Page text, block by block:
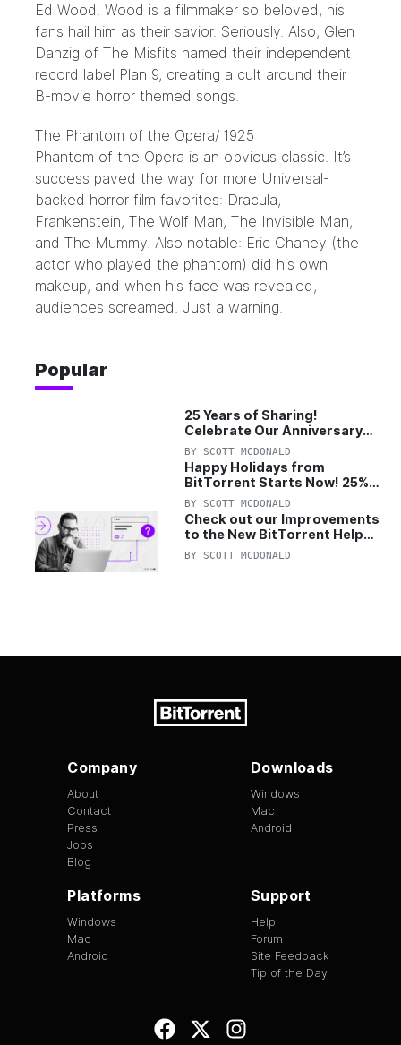
Ed Wood. Wood is a filmmaker so beloved, his
fans hail him as their savior. Seriously. Also, Glen
Danzig of The Misfits named their independent
record label Plan 9, creating a cult around their
B-movie horror themed songs.
The Phantom of the Opera/ 1925
Phantom of the Opera is an obvious classic. It’s
success paved the way for more Universal-
backed horror film favorites: Dracula,
Frankenstein, The Wolf Man, The Invisible Man,
and The Mummy. Also notable: Eric Chaney (the
actor who played the phantom) did his own
makeup, and when his face was revealed,
audiences screamed. Just a warning.
Popular
25 Years of Sharing!
Celebrate Our Anniversary
with 25% Off Pro Plan
BY SCOTT MCDONALD
Happy Holidays from
BitTorrent Starts Now! 25%
OFF Pro and Pro+VPN
BY SCOTT MCDONALD
Check out our Improvements
to the New BitTorrent Help
Center!
BY SCOTT MCDONALD
Company
About
Contact
Press
Jobs
Blog
Downloads
Windows
Mac
Android
Platforms
Windows
Mac
Android
Support
Help
Forum
Site Feedback
Tip of the Day